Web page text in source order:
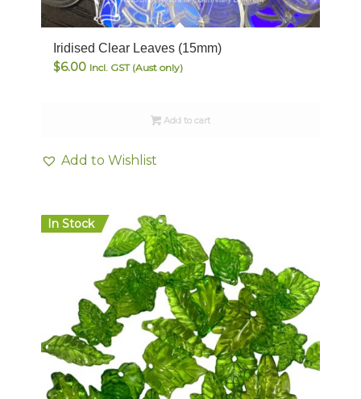
Iridised Clear Leaves (15mm)
$6.00 Incl. GST (Aust only)
Add to cart
Add to Wishlist
In Stock